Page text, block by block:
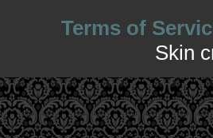
Terms of
Skin